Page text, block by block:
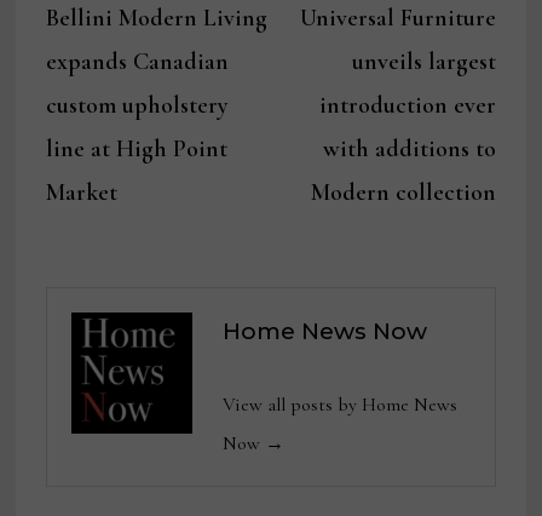
navigation
post:
Bellini Modern Living
expands Canadian
custom upholstery
line at High Point
Market
post:
Universal Furniture
unveils largest
introduction ever
with additions to
Modern collection
Home News Now
View all posts by Home News
Now →